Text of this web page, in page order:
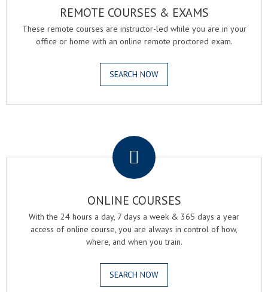
REMOTE COURSES & EXAMS
These remote courses are instructor-led while you are in your
office or home with an online remote proctored exam.
SEARCH NOW
ONLINE COURSES
With the 24 hours a day, 7 days a week & 365 days a year
access of online course, you are always in control of how,
where, and when you train.
SEARCH NOW